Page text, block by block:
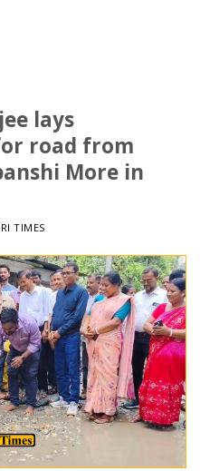
lays
road from
More in
TIMES